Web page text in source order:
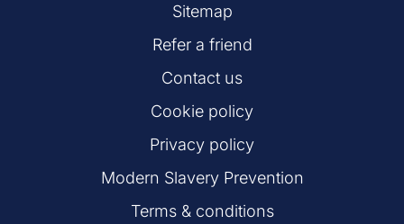
Sitemap
Refer a friend
Contact us
Cookie policy
Privacy policy
Modern Slavery Prevention
Terms & conditions